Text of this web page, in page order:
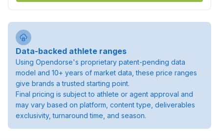
Data-backed athlete ranges
Using Opendorse's proprietary patent-pending data
model and 10+ years of market data, these price ranges
give brands a trusted starting point.
Final pricing is subject to athlete or agent approval and
may vary based on platform, content type, deliverables
exclusivity, turnaround time, and season.